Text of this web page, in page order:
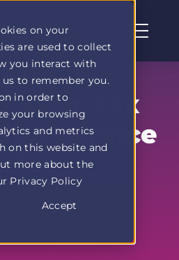
on your
are used to collect
you interact with
to remember you.
in order to
your browsing
and metrics
on this website and
more about the
Privacy Policy
Accept
Your Tax
Service